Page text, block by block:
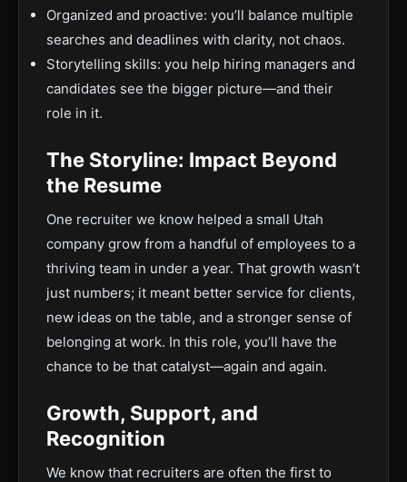
Organized and proactive: you’ll balance multiple
searches and deadlines with clarity, not chaos.
Storytelling skills: you help hiring managers and
candidates see the bigger picture—and their
role in it.
The Storyline: Impact Beyond
the Resume
One recruiter we know helped a small Utah
company grow from a handful of employees to a
thriving team in under a year. That growth wasn’t
just numbers; it meant better service for clients,
new ideas on the table, and a stronger sense of
belonging at work. In this role, you’ll have the
chance to be that catalyst—again and again.
Growth, Support, and
Recognition
We know that recruiters are often the first to